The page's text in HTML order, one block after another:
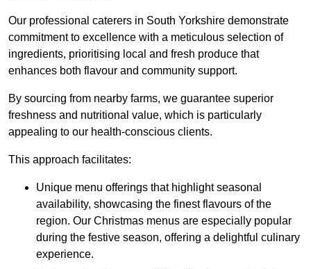
Our professional caterers in South Yorkshire demonstrate
commitment to excellence with a meticulous selection of
ingredients, prioritising local and fresh produce that
enhances both flavour and community support.
By sourcing from nearby farms, we guarantee superior
freshness and nutritional value, which is particularly
appealing to our health-conscious clients.
This approach facilitates:
Unique menu offerings that highlight seasonal
availability, showcasing the finest flavours of the
region. Our Christmas menus are especially popular
during the festive season, offering a delightful culinary
experience.